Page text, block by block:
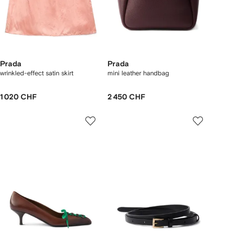
Prada
wrinkled-effect satin skirt
1 020 CHF
Prada
mini leather handbag
2 450 CHF